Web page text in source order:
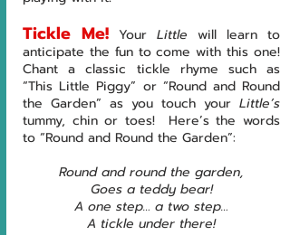
Tickle Me! Your Little will learn to
anticipate the fun to come with this one!
Chant a classic tickle rhyme such as
“This Little Piggy” or “Round and Round
the Garden” as you touch your
tummy, chin or toes!  Here’s the words
to “Round and Round the Garden”:
Round and round the garden,
Goes a teddy bear!
A one step… a two step…
A tickle under there!